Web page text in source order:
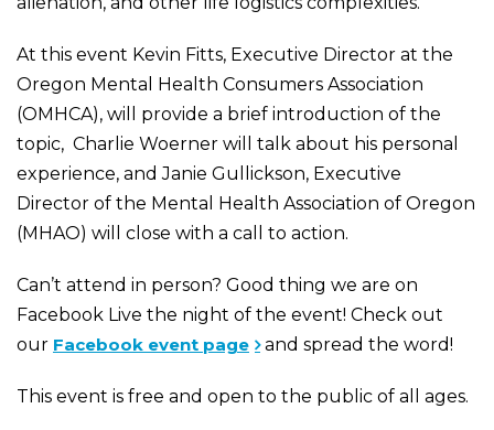
At this event Kevin Fitts, Executive Director at the
Oregon Mental Health Consumers Association
(OMHCA), will provide a brief introduction of the
topic, Charlie Woerner will talk about his personal
experience, and Janie Gullickson, Executive
Director of the Mental Health Association of Oregon
(MHAO) will close with a call to action.
Can’t attend in person? Good thing we are on
Facebook Live the night of the event! Check out
our Facebook event page and spread the word!
This event is free and open to the public of all ages.